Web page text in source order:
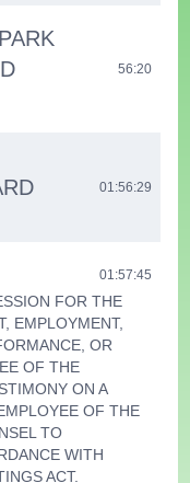
56:20
01:56:29
01:57:45
FOR THE
EMPLOYMENT,
OR
OF THE
ON A
OF THE
TO
WITH
ACT.